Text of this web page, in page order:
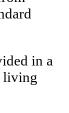
in a
living